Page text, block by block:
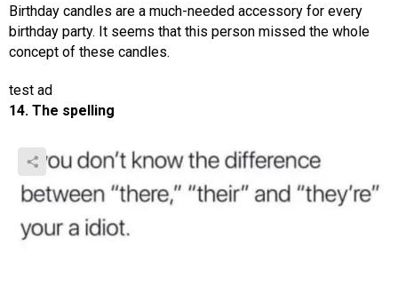
Birthday candles are a much-needed accessory for every
birthday party. It seems that this person missed the whole
concept of these candles.
test ad
14. The spelling